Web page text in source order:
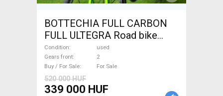
BOTTECHIA FULL CARBON
FULL ULTEGRA Road bike
used For Sale
Condition
used
Gears front
2
Buy / For Sale
For Sale
520 000 HUF
339 000 HUF